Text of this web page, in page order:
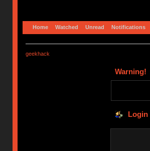
Home Watched Unread Notifications
geekhack
Warning!
Login